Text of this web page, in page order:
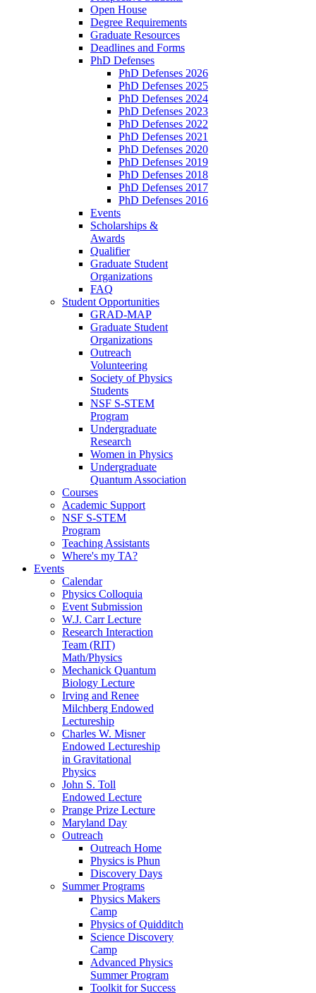
Open House
Degree Requirements
Graduate Resources
Deadlines and Forms
PhD Defenses
PhD Defenses 2026
PhD Defenses 2025
PhD Defenses 2024
PhD Defenses 2023
PhD Defenses 2022
PhD Defenses 2021
PhD Defenses 2020
PhD Defenses 2019
PhD Defenses 2018
PhD Defenses 2017
PhD Defenses 2016
Events
Scholarships &
Awards
Qualifier
Graduate Student
Organizations
FAQ
Student Opportunities
GRAD-MAP
Graduate Student
Organizations
Outreach
Volunteering
Society of Physics
Students
NSF S-STEM
Program
Undergraduate
Research
Women in Physics
Undergraduate
Quantum Association
Courses
Academic Support
NSF S-STEM
Program
Teaching Assistants
Where's my TA?
Events
Calendar
Physics Colloquia
Event Submission
W.J. Carr Lecture
Research Interaction
Team (RIT)
Math/Physics
Mechanick Quantum
Biology Lecture
Irving and Renee
Milchberg Endowed
Lectureship
Charles W. Misner
Endowed Lectureship
in Gravitational
Physics
John S. Toll
Endowed Lecture
Prange Prize Lecture
Maryland Day
Outreach
Outreach Home
Physics is Phun
Discovery Days
Summer Programs
Physics Makers
Camp
Physics of Quidditch
Science Discovery
Camp
Advanced Physics
Summer Program
Toolkit for Success